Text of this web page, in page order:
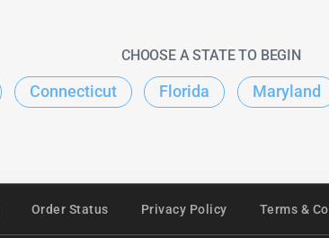
CHOOSE A STATE TO BEGIN
Connecticut Florida Maryland
Order Status Privacy Policy Terms &